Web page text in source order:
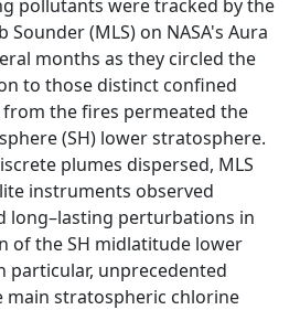
pollutants were tracked by the
Sounder (MLS) on NASA's Aura
months as they circled the
to those distinct confined
from the fires permeated the
(SH) lower stratosphere.
plumes dispersed, MLS
instruments observed
long–lasting perturbations in
of the SH midlatitude lower
particular, unprecedented
main stratospheric chlorine